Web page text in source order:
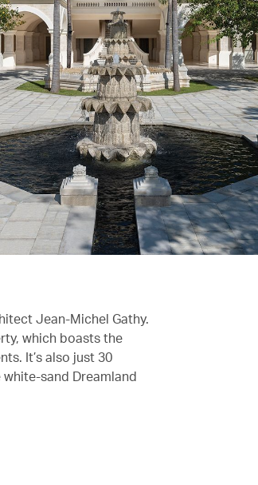
Jean-Michel Gathy.
which boasts the
It’s also just 30
sand Dreamland